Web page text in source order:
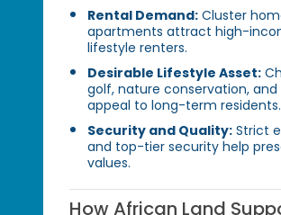
Rental Demand: Cluster
apartments attract high-
lifestyle renters.
Desirable Lifestyle Asset:
golf, nature conservation,
appeal to long-term residents.
Security and Quality: Strict
and top-tier security help
values.
How African Land